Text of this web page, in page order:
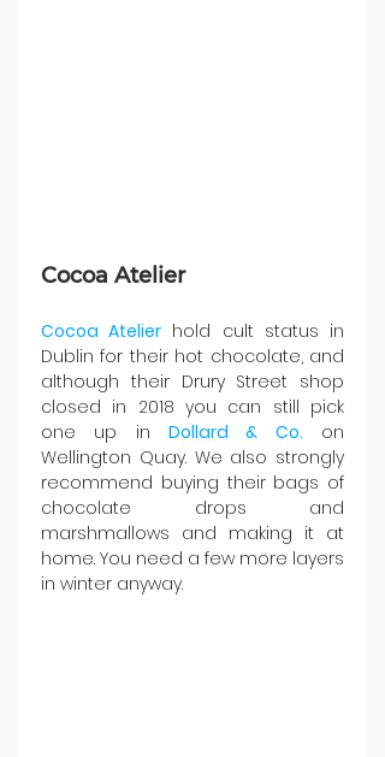
Cocoa Atelier
Cocoa Atelier hold cult status in
Dublin for their hot chocolate, and
although their Drury Street shop
closed in 2018 you can still pick
one up in Dollard & Co. on
Wellington Quay. We also strongly
recommend buying their bags of
chocolate drops and
marshmallows and making it at
home. You need a few more layers
in winter anyway.